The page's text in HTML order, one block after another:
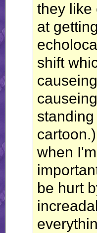
they like
at
shift
when
be hurt